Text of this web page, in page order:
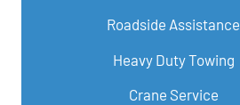
Roadside Assistance
Heavy Duty Towing
Crane Service